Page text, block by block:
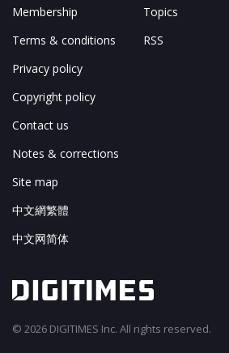
Membership
Terms & conditions
Privacy policy
Copyright policy
Contact us
Notes & corrections
Site map
中文網繁體
中文网简体
Topics
RSS
© 2026 DIGITIMES Inc. All rights reserved.